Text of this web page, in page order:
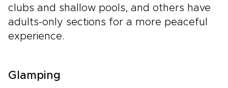
clubs and shallow pools, and others have
adults-only sections for a more peaceful
experience.
Glamping